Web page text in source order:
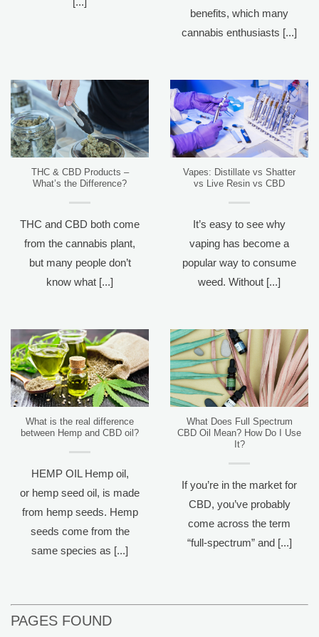
benefits, which many
cannabis enthusiasts [...]
THC & CBD Products –
What’s the Difference?
THC and CBD both come
from the cannabis plant,
but many people don’t
know what [...]
Vapes: Distillate vs Shatter
vs Live Resin vs CBD
It’s easy to see why
vaping has become a
popular way to consume
weed. Without [...]
What is the real difference
between Hemp and CBD oil?
HEMP OIL Hemp oil,
or hemp seed oil, is made
from hemp seeds. Hemp
seeds come from the
same species as [...]
What Does Full Spectrum
CBD Oil Mean? How Do I Use
It?
If you’re in the market for
CBD, you’ve probably
come across the term
“full-spectrum” and [...]
PAGES FOUND